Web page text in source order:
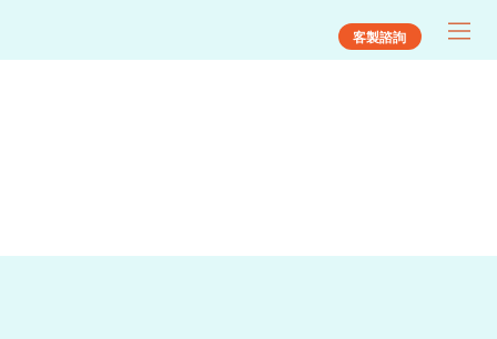
客製諮詢